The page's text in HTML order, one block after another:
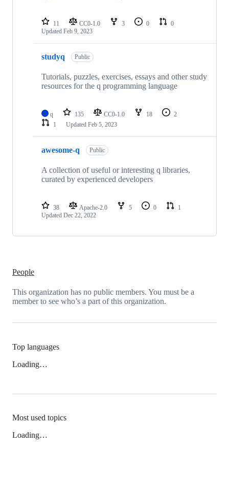
11 CC0-1.0 3 0
0
Updated Feb 9, 2023
studyq Public
Tutorials, puzzles, exercises, essays and other study
resources for the q programming language
q 135 CC0-1.0 18
2
1
Updated Feb 5, 2023
awesome-q Public
A collection of useful or interesting q libraries,
curated by experienced developers
38 Apache-2.0 5 0
1
Updated Dec 22, 2022
People
This organization has no public members. You must be a
member to see who’s a part of this organization.
Top languages
Loading…
Most used topics
Loading…